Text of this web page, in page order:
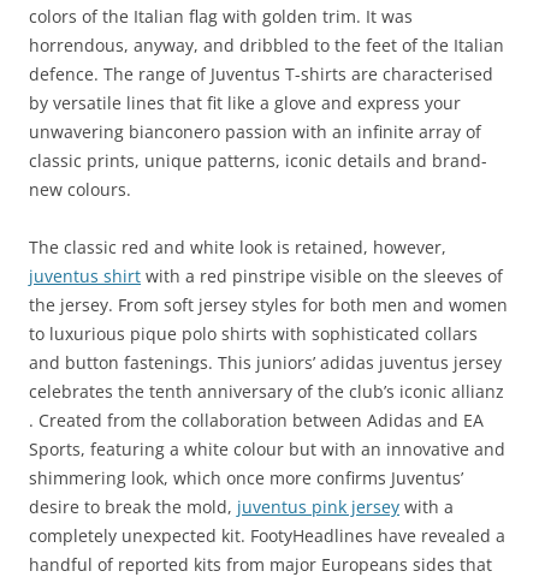
colors of the Italian flag with golden trim. It was
horrendous, anyway, and dribbled to the feet of the Italian
defence. The range of Juventus T-shirts are characterised
by versatile lines that fit like a glove and express your
unwavering bianconero passion with an infinite array of
classic prints, unique patterns, iconic details and brand-
new colours.
The classic red and white look is retained, however,
juventus shirt with a red pinstripe visible on the sleeves of
the jersey. From soft jersey styles for both men and women
to luxurious pique polo shirts with sophisticated collars
and button fastenings. This juniors’ adidas juventus jersey
celebrates the tenth anniversary of the club’s iconic allianz
. Created from the collaboration between Adidas and EA
Sports, featuring a white colour but with an innovative and
shimmering look, which once more confirms Juventus’
desire to break the mold, juventus pink jersey with a
completely unexpected kit. FootyHeadlines have revealed a
handful of reported kits from major Europeans sides that